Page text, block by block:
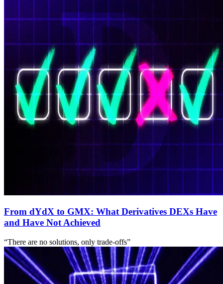
From dYdX to GMX: What Derivatives DEXs Have
and Have Not Achieved
“There are no solutions, only trade-offs”